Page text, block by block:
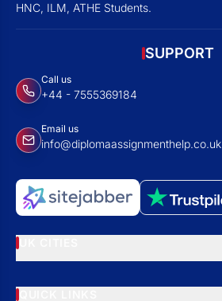
HNC, ILM, ATHE Students.
SUPPORT
Call us
+44 - 7555369184
Email us
info@diplomaassignmenthelp.co.uk